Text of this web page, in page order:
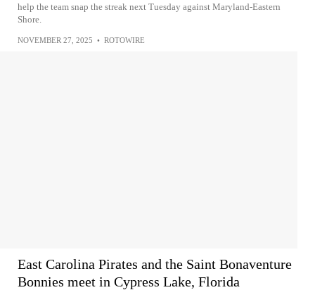
help the team snap the streak next Tuesday against Maryland-Eastern
Shore.
NOVEMBER 27, 2025 • ROTOWIRE
East Carolina Pirates and the Saint Bonaventure
Bonnies meet in Cypress Lake, Florida